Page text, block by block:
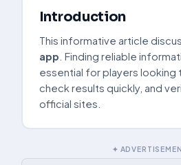
Introduction
This informative article
app . Finding reliable
essential for players looking
check results quickly, and
official sites.
✦